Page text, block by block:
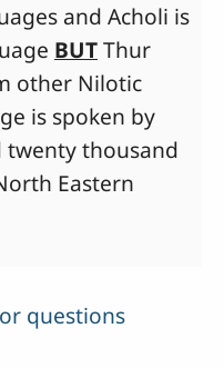
and Acholi is
BUTThur
other Nilotic
is spoken by
thousand
Eastern
questions